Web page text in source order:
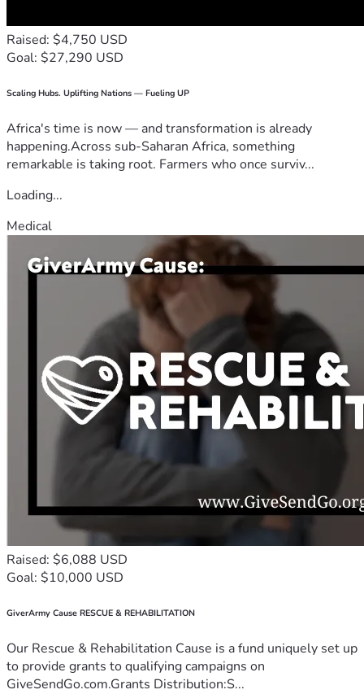
Raised: $4,750 USD
Goal: $27,290 USD
Scaling Hubs. Uplifting Nations — Fueling UP
Africa's time is now — and transformation is already
happening.Across sub-Saharan Africa, something
remarkable is taking root. Farmers who once surviv...
Loading...
Medical
Raised: $6,088 USD
Goal: $10,000 USD
GiverArmy Cause RESCUE & REHABILITATION
Our Rescue & Rehabilitation Cause is a fund uniquely set up
to provide grants to qualifying campaigns on
GiveSendGo.com.Grants Distribution:S...